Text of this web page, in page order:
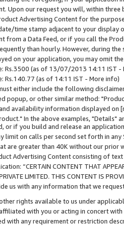
Upon our request you will, within
Advertising Content for the
time stamp adjacent to your
from a Data Feed, or if you call the
than hourly. However, during
on your application, you may omit
Rs.3500 (as of 13/07/2013 14:11 IST -
Rs.140.77 (as of 14:11 IST - More info)
either include the following
popup, or other similar method:
availability information displayed
In the above examples, "Details"
or if you build and release an
limit on calls per second set forth in
are greater than 40K without our prior
Advertising Content consisting of
“CERTAIN CONTENT THAT
LIMITED. THIS CONTENT IS
us with any information that we
rights available to us under
with you or acting in concert
with any requirement or restriction